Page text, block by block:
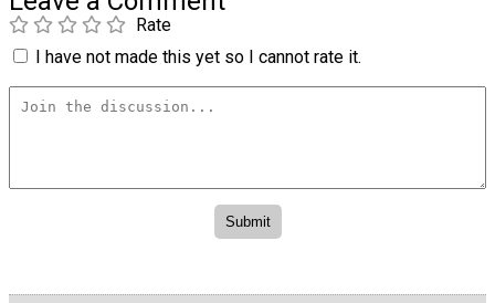
Rate
I have not made this yet so I cannot rate it.